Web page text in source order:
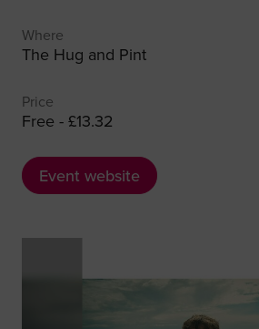
Where
The Hug and Pint
Price
Free - £13.32
Event website